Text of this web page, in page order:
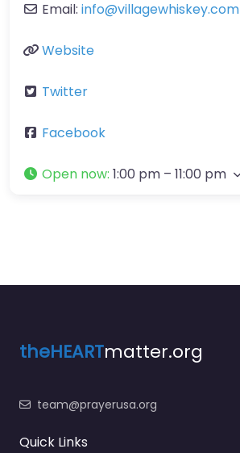
Email: info@villagewhiskey.com
Website
Twitter
Facebook
Open now: 1:00 pm – 11:00 pm
theHEARTmatter.org
team@prayerusa.org
Quick Links